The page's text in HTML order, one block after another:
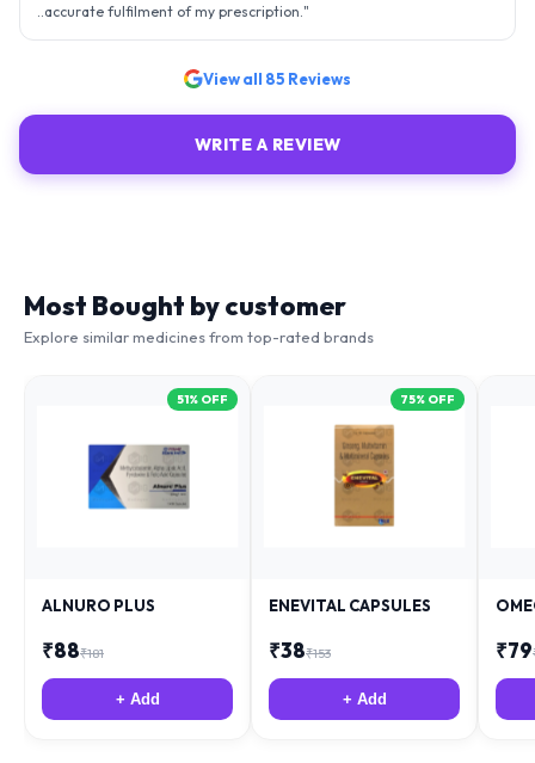
..accurate fulfilment of my prescription. "
View all 85 Reviews
WRITE A REVIEW
Most Bought by customer
Explore similar medicines from top-rated brands
51% OFF
ALNURO PLUS
₹88₹181
+ Add
75% OFF
ENEVITAL CAPSULES
₹38₹153
+ Add
₹79